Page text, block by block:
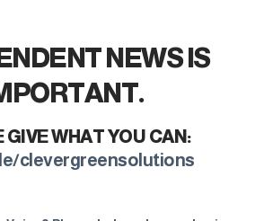
NEWS IS
GIVE WHAT YOU CAN:
clevergreensolutions